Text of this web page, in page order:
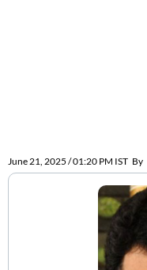
June 21, 2025 / 01:20 PM IST By